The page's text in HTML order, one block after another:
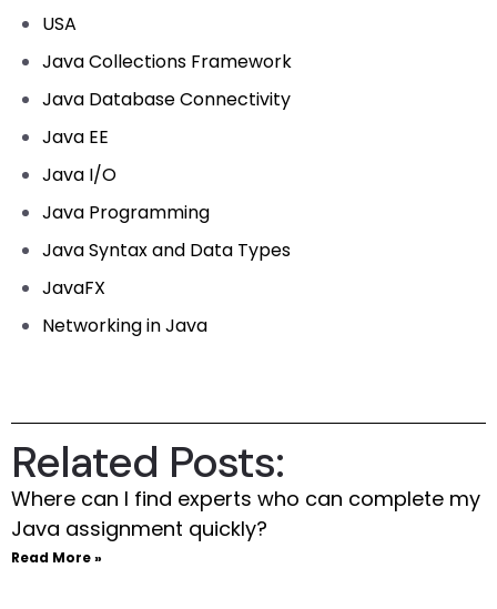
USA
Java Collections Framework
Java Database Connectivity
Java EE
Java I/O
Java Programming
Java Syntax and Data Types
JavaFX
Networking in Java
Related Posts:
Where can I find experts who can complete my
Java assignment quickly?
Read More »